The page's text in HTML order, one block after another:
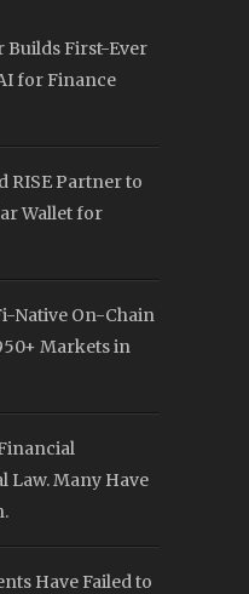
Builds First-Ever
for Finance
RISE Partner to
Wallet for
Native On-Chain
Markets in
Law. Many Have
Have Failed to